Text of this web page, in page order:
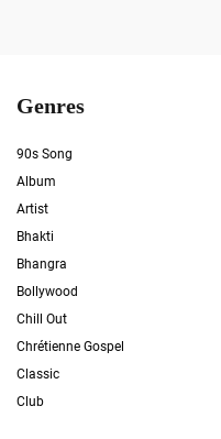
Genres
90s Song
Album
Artist
Bhakti
Bhangra
Bollywood
Chill Out
Chrétienne Gospel
Classic
Club